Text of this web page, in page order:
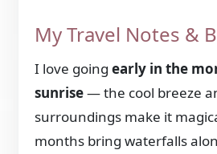
My Travel Notes &
I love goingearly in the
sunrise— the cool breeze
surroundings make it
months bring waterfalls